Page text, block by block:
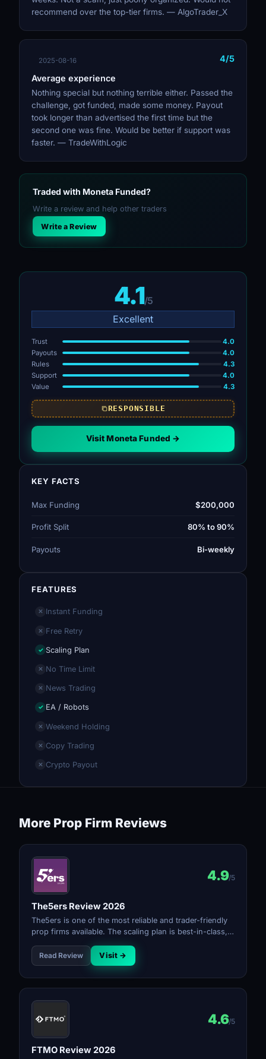
recommend over the top-tier firms. — AlgoTrader_X
2025-08-16
4/5
Average experience
Nothing special but nothing terrible either. Passed the
challenge, got funded, made some money. Payout
took longer than advertised the first time but the
second one was fine. Would be better if support was
faster. — TradeWithLogic
Traded with Moneta Funded?
Write a review and help other traders
Write a Review
4.1/5
Excellent
Trust
4.0
Payouts
4.0
Rules
4.3
Support
4.0
Value
4.3
RESPONSIBLE
Visit Moneta Funded →
KEY FACTS
Max Funding $200,000
Profit Split 80% to 90%
Payouts Bi-weekly
FEATURES
✕ Instant Funding
✕ Free Retry
✓ Scaling Plan
✕ No Time Limit
✕ News Trading
✓ EA / Robots
✕ Weekend Holding
✕ Copy Trading
✕ Crypto Payout
More Prop Firm Reviews
4.9/5
The5ers Review 2026
The5ers is one of the most reliable and trader-friendly
prop firms available. The scaling plan is best-in-class,
The profit split reaching 100% at top tier makes it the
strongest long-term option for serious traders.
Read Review Visit →
4.6/5
FTMO Review 2026